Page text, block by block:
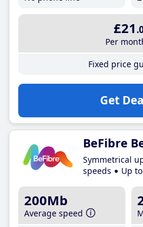
£21
Per
Fixed price
Get
BeFibre
Symmetrical
speeds
Up
200Mb
Average speed